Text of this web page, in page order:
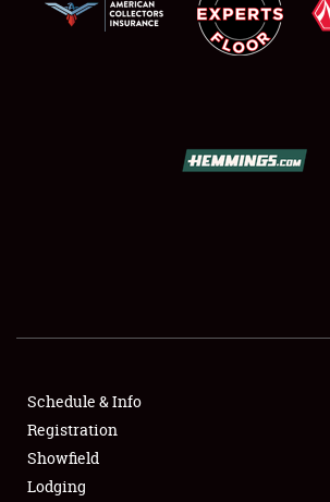
FLEA MARKET & CAR CORRAL
SPONSORSHIP
LODGING
Schedule & Info
Registration
Showfield
Lodging